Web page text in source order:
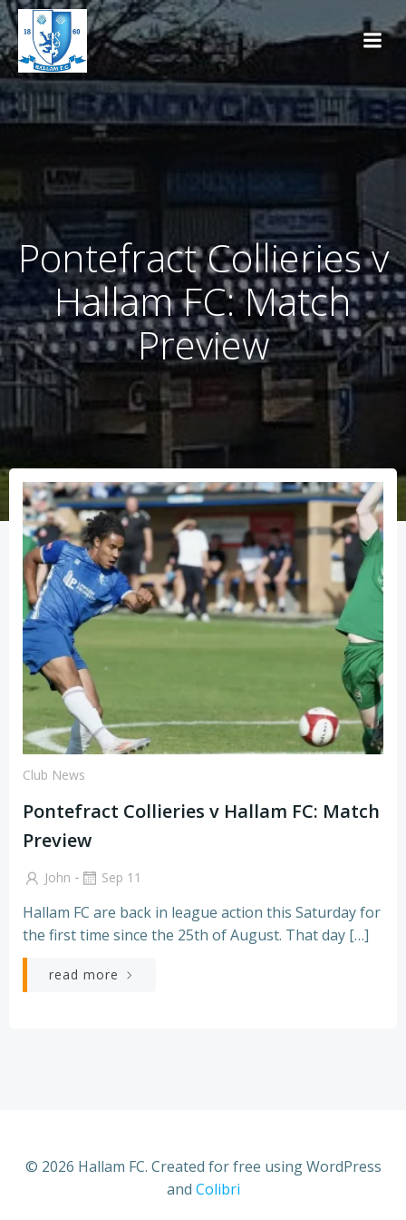
Skip
to
content
Pontefract Collieries v
Hallam FC: Match
Preview
Club News
Pontefract Collieries v Hallam FC: Match
Preview
John - Sep 11
Hallam FC are back in league action this Saturday for
the first time since the 25th of August. That day […]
read more
© 2026 Hallam FC. Created for free using WordPress
and Colibri